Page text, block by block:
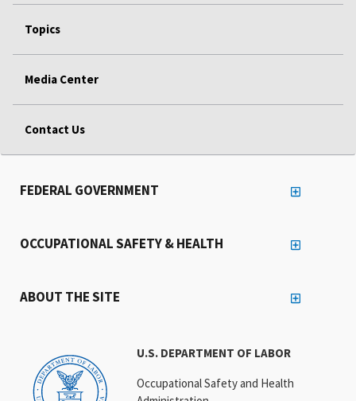
Topics
Media Center
Contact Us
U.S. DEPARTMENT OF LABOR
Occupational Safety and Health
FEDERAL GOVERNMENT
OCCUPATIONAL SAFETY & HEALTH
ABOUT THE SITE